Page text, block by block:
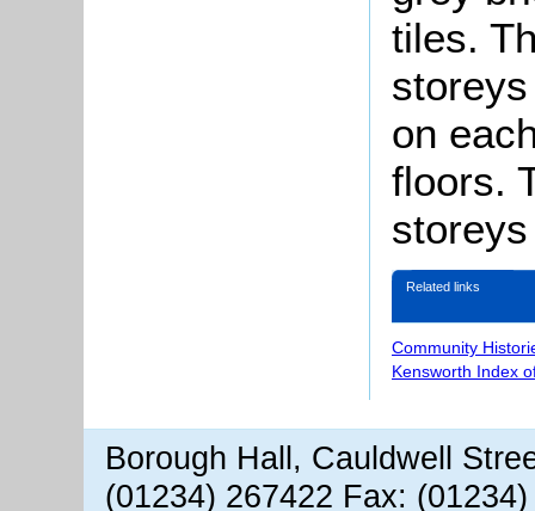
tiles.
on
floors.
storeys
Related links
Community
Kensworth Index
Borough Hall, Cauldwell
(01234) 267422 Fax: